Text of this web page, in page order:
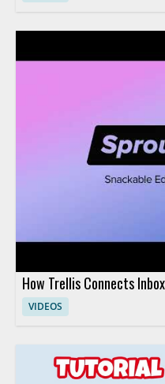
How Trellis Connects
VIDEOS